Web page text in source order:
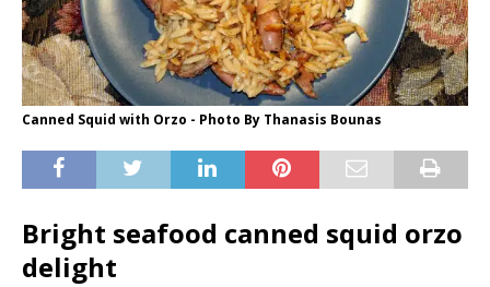
Canned Squid with Orzo - Photo By Thanasis Bounas
Bright seafood canned squid orzo
delight